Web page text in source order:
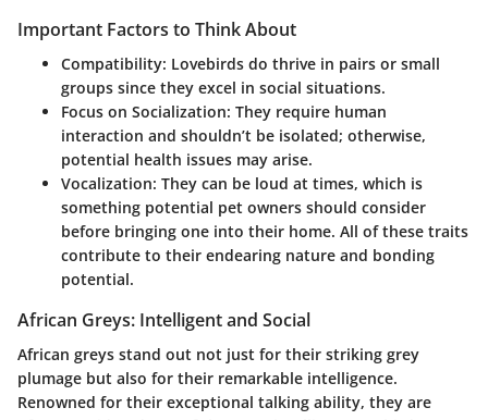
Important Factors to Think About
Compatibility: Lovebirds do thrive in pairs or small
groups since they excel in social situations.
Focus on Socialization: They require human
interaction and shouldn’t be isolated; otherwise,
potential health issues may arise.
Vocalization: They can be loud at times, which is
something potential pet owners should consider
before bringing one into their home. All of these traits
contribute to their endearing nature and bonding
potential.
African Greys: Intelligent and Social
African greys stand out not just for their striking grey
plumage but also for their remarkable intelligence.
Renowned for their exceptional talking ability, they are